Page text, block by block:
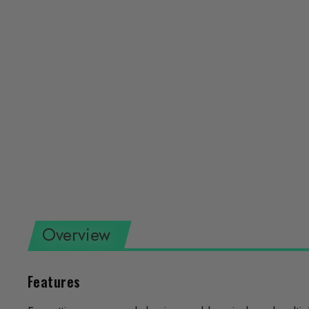
Overview
Features